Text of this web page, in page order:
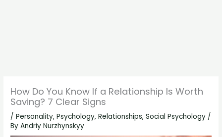
How Do You Know If a Relationship Is Worth
Saving? 7 Clear Signs
/Personality,Psychology,Relationships,Social Psychology /
ByAndriy Nurzhynskyy